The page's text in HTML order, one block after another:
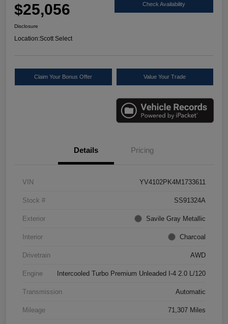
$25,056 Check Availability
Disclosure
Location:Scott Select
Claim Your Bonus Offer Value Your Trade
Details Pricing
VIN YV4102PK4M1733611
Stock # SS91324A
Exterior Savile Gray Metallic
Interior Charcoal
Drivetrain AWD
Engine Intercooled Turbo Premium Unleaded I-4 2.0 L/120
Transmission Automatic
Mileage 71,307 Miles